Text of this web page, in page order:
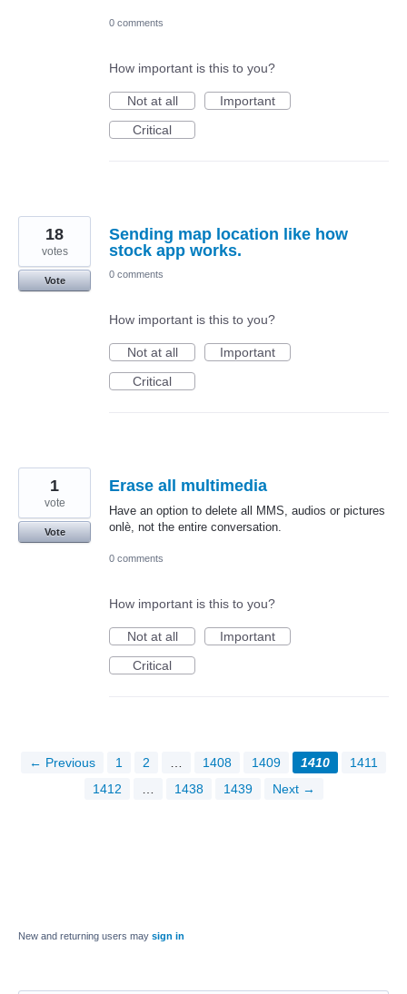
0 comments
How important is this to you?
Not at all
Important
Critical
Sending map location like how
stock app works.
18
votes
Vote
0 comments
How important is this to you?
Not at all
Important
Critical
Erase all multimedia
Have an option to delete all MMS, audios or pictures
onlè, not the entire conversation.
1
vote
Vote
0 comments
How important is this to you?
Not at all
Important
Critical
← Previous 1 2 … 1408 1409 1410
1411
1412
… 1438 1439 Next →
New and returning users may sign in